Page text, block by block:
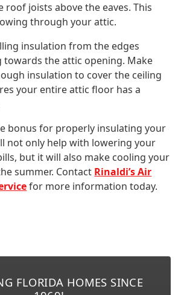
roof joists above the eaves. This
through your attic.
insulation from the edges
the attic opening. Make
insulation to cover the ceiling
your entire attic floor has a
bonus for properly insulating your
not only help with lowering your
but it will also make cooling your
summer. Contact Rinaldi’s Air
for more information today.
FLORIDA HOMES SINCE